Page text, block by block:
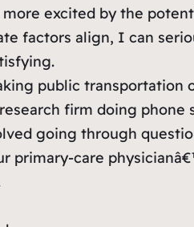
excited by the
factors align, I can
public transportation
firm doing
going through
primary-care